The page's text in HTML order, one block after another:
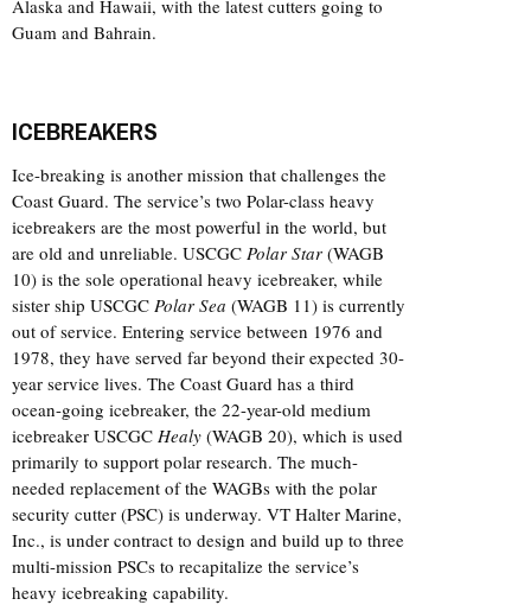
Alaska and Hawaii, with the latest cutters going to
Guam and Bahrain.
ICEBREAKERS
Ice-breaking is another mission that challenges the
Coast Guard. The service’s two Polar-class heavy
icebreakers are the most powerful in the world, but
are old and unreliable. USCGC Polar Star (WAGB
10) is the sole operational heavy icebreaker, while
sister ship USCGC Polar Sea (WAGB 11) is currently
out of service. Entering service between 1976 and
1978, they have served far beyond their expected 30-
year service lives. The Coast Guard has a third
ocean-going icebreaker, the 22-year-old medium
icebreaker USCGC Healy (WAGB 20), which is used
primarily to support polar research. The much-
needed replacement of the WAGBs with the polar
security cutter (PSC) is underway. VT Halter Marine,
Inc., is under contract to design and build up to three
multi-mission PSCs to recapitalize the service’s
heavy icebreaking capability.